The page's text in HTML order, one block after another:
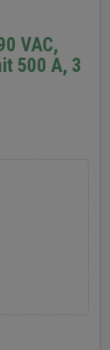
VAC,
500 A, 3